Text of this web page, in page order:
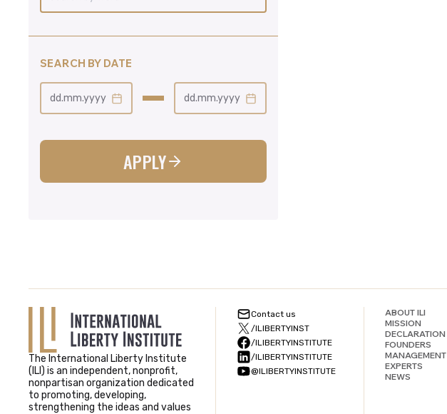
SEARCH BY DATE
dd.mm.yyyy dd.mm.yyyy
APPLY
The International Liberty Institute
(ILI) is an independent, nonprofit,
nonpartisan organization dedicated
to promoting, developing,
strengthening the ideas and values ​​
Contact us
/ILIBERTYINST
/ILIBERTYINSTITUTE
/ILIBERTYINSTITUTE
@ILIBERTYINSTITUTE
ABOUT ILI
MISSION
DECLARATION
FOUNDERS
MANAGEMENT
EXPERTS
NEWS